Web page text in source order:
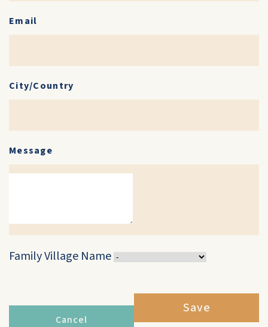
Email
City/Country
Message
Family Village Name
Cancel
Save